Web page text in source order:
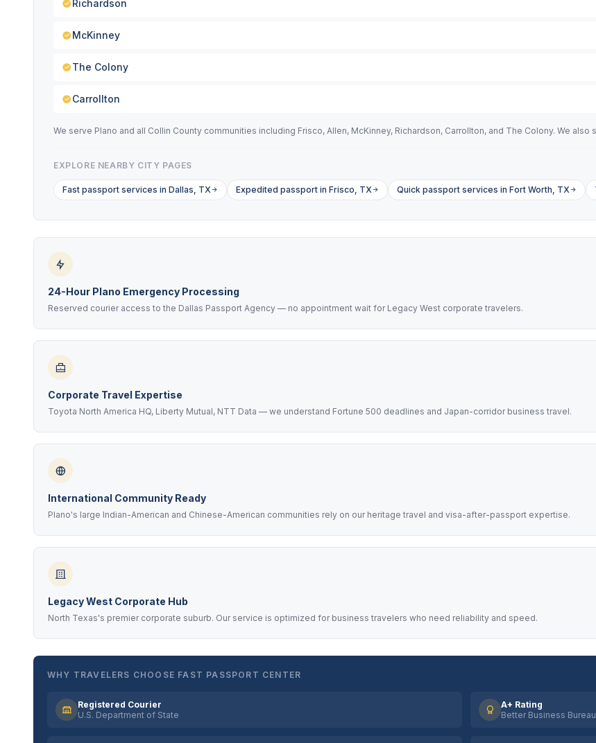
Richardson
McKinney
The Colony
Carrollton
We serve Plano and all Collin County communities including Frisco, Allen, McKinney, Richardson, Carrollton, and The Colony. We
EXPLORE NEARBY CITY PAGES
Fast passport services in Dallas, TX Expedited passport in Frisco, TX Quick passport services in Fort Worth, TX
24-Hour Plano Emergency Processing
Reserved courier access to the Dallas Passport Agency — no appointment wait for Legacy West corporate travelers.
Corporate Travel Expertise
Toyota North America HQ, Liberty Mutual, NTT Data — we understand Fortune 500 deadlines and Japan-corridor business travel.
International Community Ready
Plano's large Indian-American and Chinese-American communities rely on our heritage travel and visa-after-passport expertise.
Legacy West Corporate Hub
North Texas's premier corporate suburb. Our service is optimized for business travelers who need reliability and speed.
WHY TRAVELERS CHOOSE FAST PASSPORT CENTER
Registered Courier
U.S. Department of State
A+ Rating
Better Business Bureau